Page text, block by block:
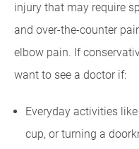
injury that may require
and over-the-counter
elbow pain. If
want to see a doctor if:
Everyday activities
cup, or turning a